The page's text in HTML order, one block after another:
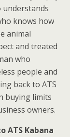
understands
knows how
animal
and treated
who
people and
back to ATS
buying limits
owners.
ATS Kabana